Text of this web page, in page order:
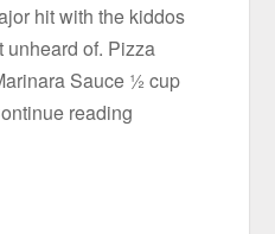
hit with the kiddos
unheard of. Pizza
Sauce ½ cup
reading